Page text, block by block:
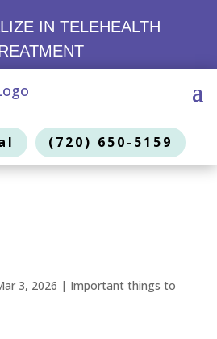
IN TELEHEALTH
(720) 650-5159
3, 2026 | Important things to